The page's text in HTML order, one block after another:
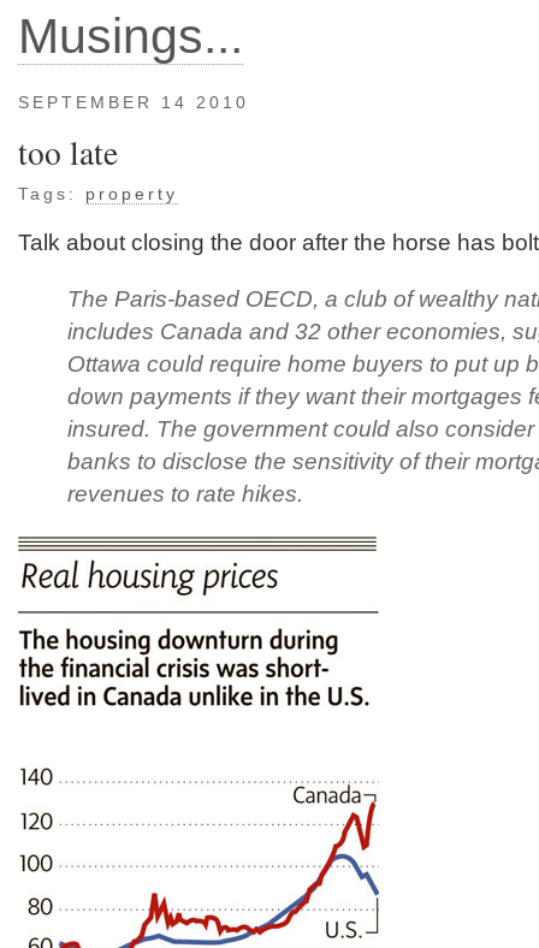
Musings...
SEPTEMBER 14 2010
too late
Tags: property
Talk about closing the door after the horse has
The Paris-based OECD, a club of wealthy
includes Canada and 32 other economies,
Ottawa could require home buyers to put up
down payments if they want their mortgages
insured. The government could also consider
banks to disclose the sensitivity of their
revenues to rate hikes.